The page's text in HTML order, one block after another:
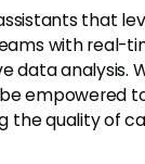
that
with real-
data analysis.
empowered
the quality of